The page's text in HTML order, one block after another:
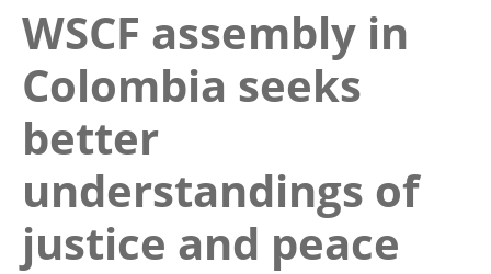
WSCF assembly in
Colombia seeks
better
understandings of
justice and peace